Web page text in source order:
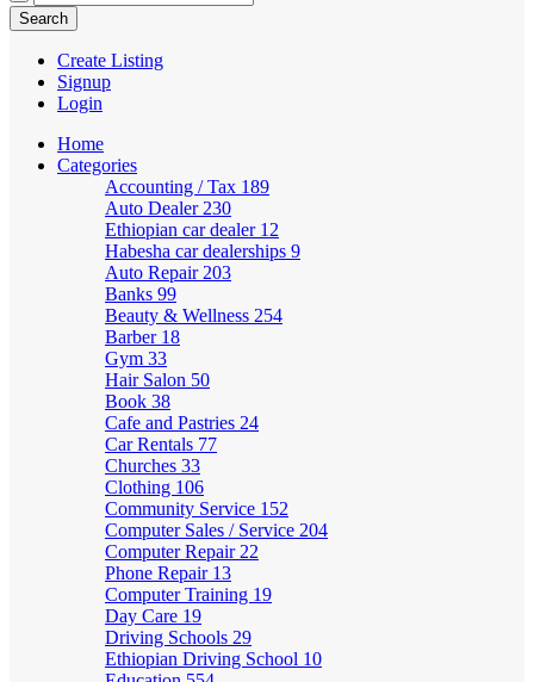
Create Listing
Signup
Login
Home
Categories
Accounting / Tax 189
Auto Dealer 230
Ethiopian car dealer 12
Habesha car dealerships 9
Auto Repair 203
Banks 99
Beauty & Wellness 254
Barber 18
Gym 33
Hair Salon 50
Book 38
Cafe and Pastries 24
Car Rentals 77
Churches 33
Clothing 106
Community Service 152
Computer Sales / Service 204
Computer Repair 22
Phone Repair 13
Computer Training 19
Day Care 19
Driving Schools 29
Ethiopian Driving School 10